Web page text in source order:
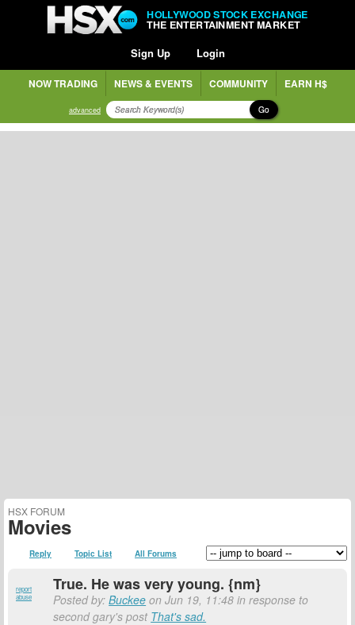
HOLLYWOOD STOCK EXCHANGE
THE ENTERTAINMENT MARKET
Sign Up Login
NOW TRADING NEWS & EVENTS COMMUNITY EARN H$
advanced Go
HSX FORUM
Movies
Reply Topic List All Forums
report
abuse
True. He was very young. {nm}
Posted by:Buckee on Jun 19, 11:48 in response to
second gary's post That's sad.